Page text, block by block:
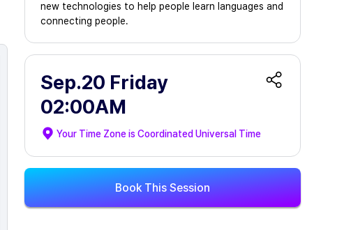
new technologies to help people learn languages and
connecting people.
Sep.20 Friday
02:00AM
Your Time Zone isCoordinated Universal Time
Book This Session